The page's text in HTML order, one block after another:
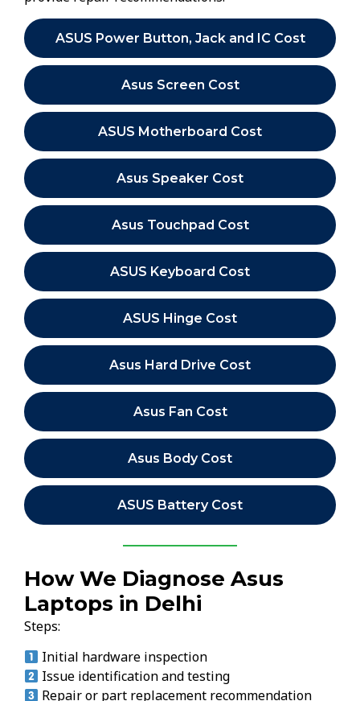
ASUS Power Button, Jack and IC Cost
Asus Screen Cost
ASUS Motherboard Cost
Asus Speaker Cost
Asus Touchpad Cost
ASUS Keyboard Cost
ASUS Hinge Cost
Asus Hard Drive Cost
Asus Fan Cost
Asus Body Cost
ASUS Battery Cost
How We Diagnose Asus
Laptops in Delhi
Steps:
Initial hardware inspection
Issue identification and testing
Repair or part replacement recommendation